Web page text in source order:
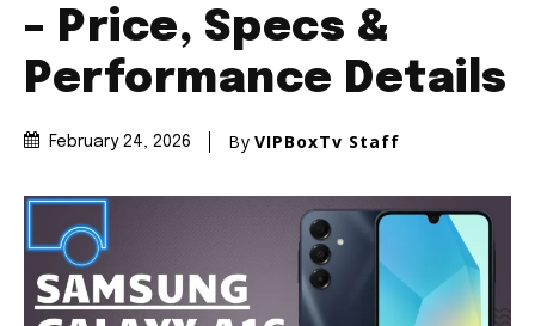
– Price, Specs &
Performance Details
February 24, 2026 By VIPBoxTv Staff